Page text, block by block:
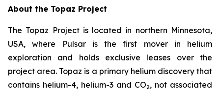
About the Topaz Project
The Topaz Project is located in northern Minnesota,
USA, where Pulsar is the first mover in helium
exploration and holds exclusive leases over the
project area. Topaz is a primary helium discovery that
contains helium-4, helium-3 and CO2, not associated